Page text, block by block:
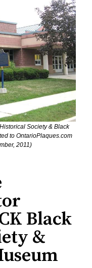
Society & Black
to OntarioPlaques.com
2011)
Black
&